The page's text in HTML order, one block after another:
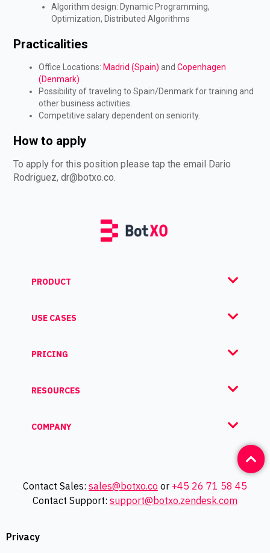
Algorithm design: Dynamic Programming,
Optimization, Distributed Algorithms
Practicalities
Office Locations: Madrid (Spain) andCopenhagen
(Denmark)
Possibility of traveling to Spain/Denmark for training and
other business activities.
Competitive salary dependent on seniority.
How to apply
To apply for this position please tap the email Dario
Rodriguez,dr@botxo.co.
PRODUCT
USE CASES
PRICING
RESOURCES
COMPANY
Contact Sales: sales@botxo.co or +45 26 71 58 45
Contact Support: support@botxo.zendesk.com
Privacy